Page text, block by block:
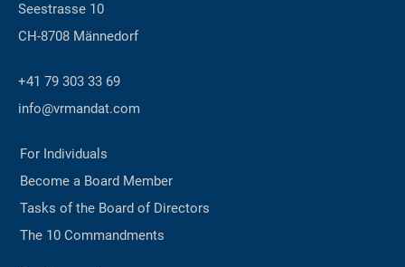
Seestrasse 10
CH-8708 Männedorf
+41 79 303 33 69
info@vrmandat.com
For Individuals
Become a Board Member
Tasks of the Board of Directors
The 10 Commandments